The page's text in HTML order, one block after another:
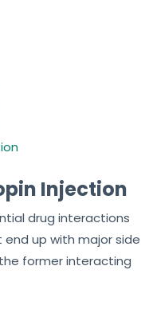
Injection
drug interactions
end up with major side
former interacting